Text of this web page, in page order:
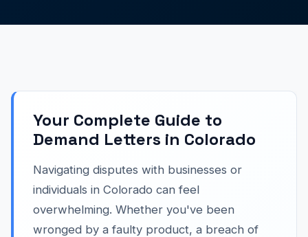
Your Complete Guide to
Demand Letters in Colorado
Navigating disputes with businesses or
individuals in Colorado can feel
overwhelming. Whether you've been
wronged by a faulty product, a breach of